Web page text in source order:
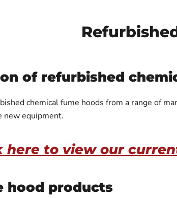
of refurbished
chemical fume hoods from a range of
new equipment.
here to view our
hood products